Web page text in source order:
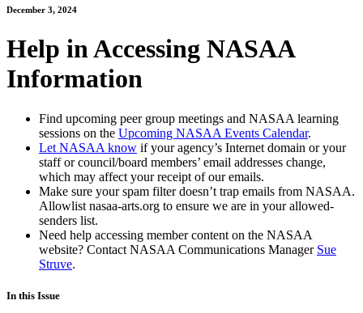
December 3, 2024
Help in Accessing NASAA
Information
Find upcoming peer group meetings and NASAA learning
sessions on the Upcoming NASAA Events Calendar.
Let NASAA know if your agency’s Internet domain or your
staff or council/board members’ email addresses change,
which may affect your receipt of our emails.
Make sure your spam filter doesn’t trap emails from NASAA.
Allowlist nasaa-arts.org to ensure we are in your allowed-
senders list.
Need help accessing member content on the NASAA
website? Contact NASAA Communications Manager Sue
Struve.
In this Issue